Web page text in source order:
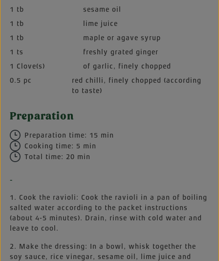
1 tb
sesame oil
1 tb
lime juice
1 tb
maple or agave syrup
1 ts
freshly grated ginger
1 Clove(s)
of garlic, finely chopped
0.5 pc
red chilli, finely chopped (according
to taste)
Preparation
Preparation time: 15 min
Cooking time: 5 min
Total time: 20 min
-
1. Cook the ravioli: Cook the ravioli in a pan of boiling
salted water according to the packet instructions
(about 4-5 minutes). Drain, rinse with cold water and
leave to cool.
2. Make the dressing: In a bowl, whisk together the
soy sauce, rice vinegar, sesame oil, lime juice and